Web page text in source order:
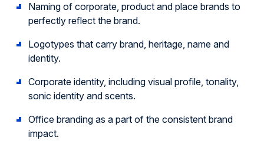
Naming of corporate, product and place brands to
perfectly reflect the brand.
Logotypes that carry brand, heritage, name and
identity.
Corporate identity, including visual profile, tonality,
sonic identity and scents.
Office branding as a part of the consistent brand
impact.